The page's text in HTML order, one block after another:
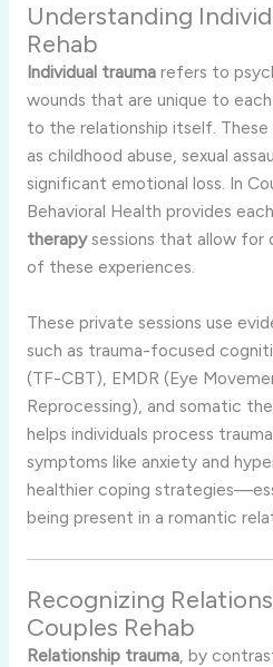
Understanding
Rehab
Individual traumarefers to
wounds that are unique to
to the relationship itself.
as childhood abuse, sexual
significant emotional loss. In
Behavioral Health provides
therapysessions that allow for
of these experiences.
These private sessions use
such as trauma-focused
(TF-CBT), EMDR (Eye
Reprocessing), and somatic
helps individuals process
symptoms like anxiety and
healthier coping
being present in a romantic
Recognizing
Couples Rehab
Relationship trauma, by